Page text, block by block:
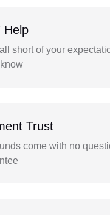
Help
short of your
Trust
come with no